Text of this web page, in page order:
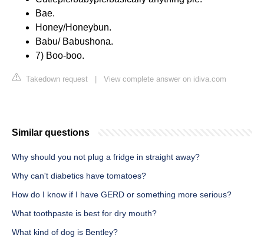
Bae.
Honey/Honeybun.
Babu/ Babushona.
7) Boo-boo.
Takedown request View complete answer on idiva.com
Similar questions
Why should you not plug a fridge in straight away?
Why can't diabetics have tomatoes?
How do I know if I have GERD or something more serious?
What toothpaste is best for dry mouth?
What kind of dog is Bentley?